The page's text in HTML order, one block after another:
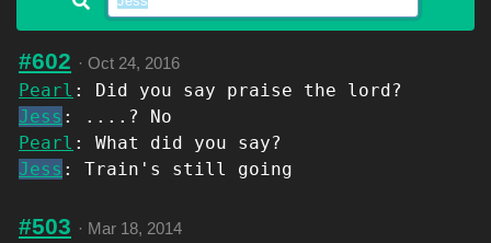
#602 · Oct 24, 2016
Pearl : Did you say praise the lord?
Jess : ....? No
Pearl : What did you say?
Jess : Train's still going
#503 · Mar 18, 2014